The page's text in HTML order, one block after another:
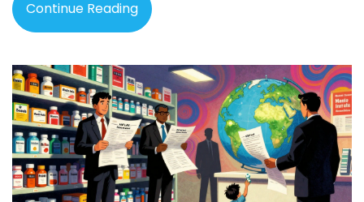
Continue Reading